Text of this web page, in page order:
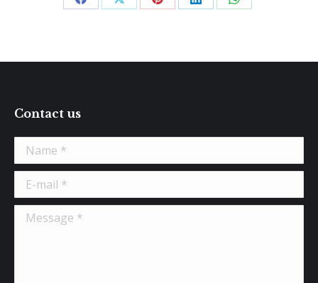
Share Share Share Share Share
Contact us
Name *
E-mail *
Message *